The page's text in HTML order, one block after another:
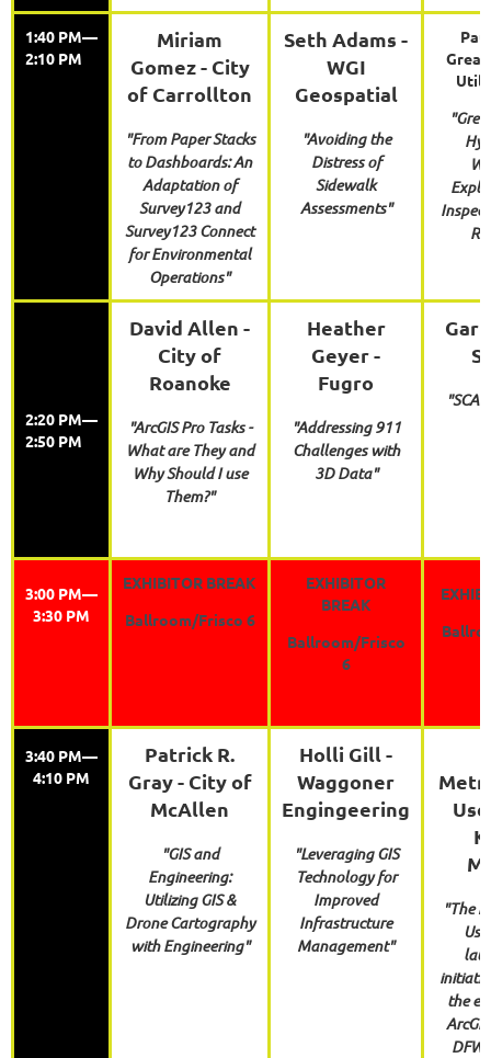
1:40 PM—
2:10 PM
Miriam
Gomez - City
of Carrollton
"From Paper Stacks
to Dashboards: An
Adaptation of
Survey123 and
Survey123 Connect
for Environmental
Operations"
Seth Adams -
WGI
Geospatial
"Avoiding the
Distress of
Sidewalk
Assessments"
2:20 PM—
2:50 PM
David Allen -
City of
Roanoke
"ArcGIS Pro Tasks -
What are They and
Why Should I use
Them?"
Heather
Geyer -
Fugro
"Addressing 911
Challenges with
3D Data"
3:00 PM—
3:30 PM
EXHIBITOR BREAK
Ballroom/Frisco 6
EXHIBITOR
BREAK
Ballroom/Frisco
6
3:40 PM—
4:10 PM
Patrick R.
Gray - City of
McAllen
"GIS and
Engineering:
Utilizing GIS &
Drone Cartography
with Engineering"
Holli Gill -
Waggoner
Engingeering
"Leveraging GIS
Technology for
Improved
Infrastructure
Management"
"The
the
DFW